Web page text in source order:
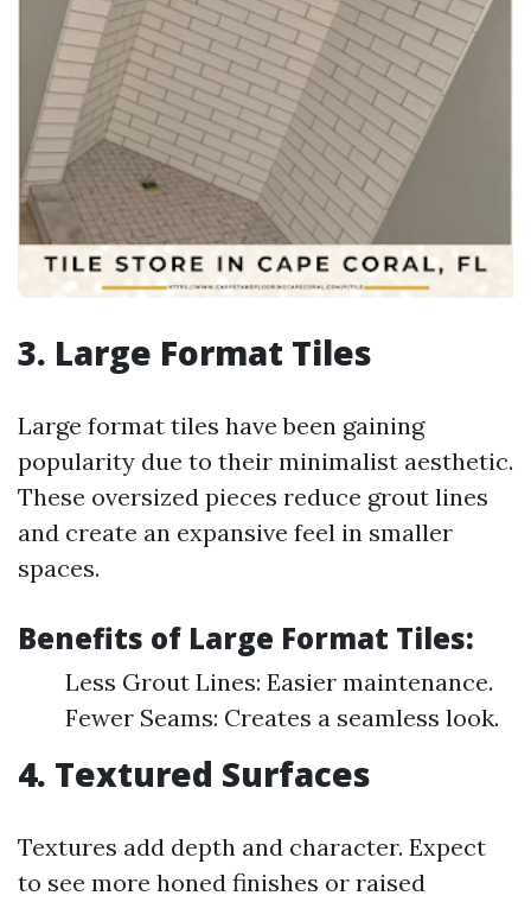
3. Large Format Tiles
Large format tiles have been gaining
popularity due to their minimalist aesthetic.
These oversized pieces reduce grout lines
and create an expansive feel in smaller
spaces.
Benefits of Large Format Tiles:
Less Grout Lines: Easier maintenance.
Fewer Seams: Creates a seamless look.
4. Textured Surfaces
Textures add depth and character. Expect
to see more honed finishes or raised